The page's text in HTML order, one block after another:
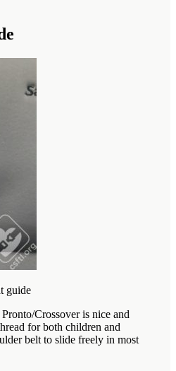
guide
Crossover is nice and
for both children and
belt to slide freely in most